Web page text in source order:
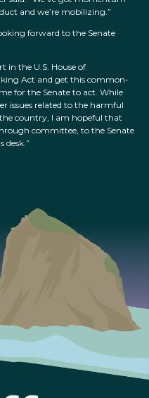
and we’re mobilizing.”
forward to the Senate
in the U.S. House of
Act and get this common-
for the Senate to act. While
issues related to the harmful
country, I am hopeful that
committee, to the Senate
desk.”